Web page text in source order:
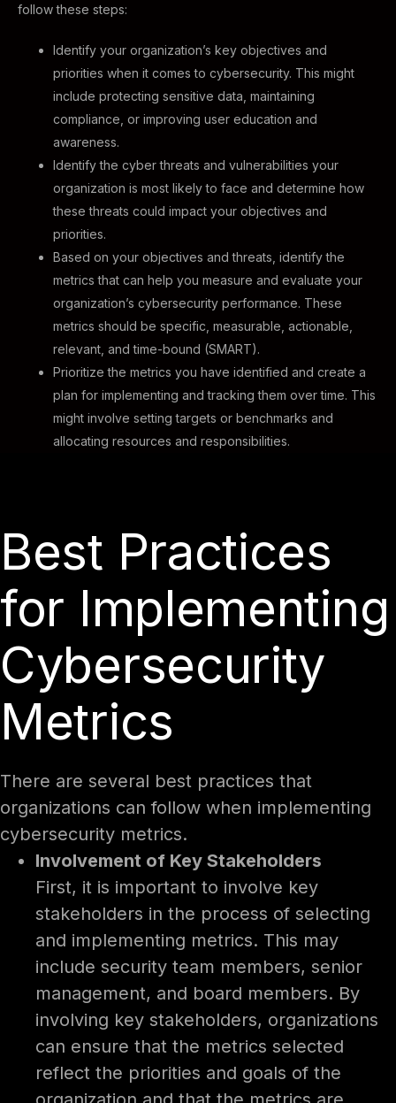
follow these steps:
Identify your organization’s key objectives and
priorities when it comes to cybersecurity. This might
include protecting sensitive data, maintaining
compliance, or improving user education and
awareness.
Identify the cyber threats and vulnerabilities your
organization is most likely to face and determine how
these threats could impact your objectives and
priorities.
Based on your objectives and threats, identify the
metrics that can help you measure and evaluate your
organization’s cybersecurity performance. These
metrics should be specific, measurable, actionable,
relevant, and time-bound (SMART).
Prioritize the metrics you have identified and create a
plan for implementing and tracking them over time. This
might involve setting targets or benchmarks and
allocating resources and responsibilities.
Best Practices
for Implementing
Cybersecurity
Metrics
There are several best practices that
organizations can follow when implementing
cybersecurity metrics.
Involvement of Key Stakeholders
First, it is important to involve key
stakeholders in the process of selecting
and implementing metrics. This may
include security team members, senior
management, and board members. By
involving key stakeholders, organizations
can ensure that the metrics selected
reflect the priorities and goals of the